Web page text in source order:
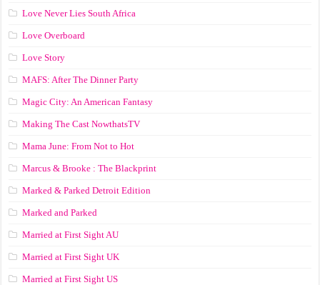
Love Never Lies South Africa
Love Overboard
Love Story
MAFS: After The Dinner Party
Magic City: An American Fantasy
Making The Cast NowthatsTV
Mama June: From Not to Hot
Marcus & Brooke : The Blackprint
Marked & Parked Detroit Edition
Marked and Parked
Married at First Sight AU
Married at First Sight UK
Married at First Sight US